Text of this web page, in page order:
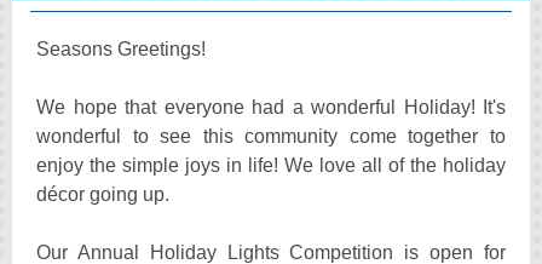
Seasons Greetings!
We hope that everyone had a wonderful Holiday! It's
wonderful to see this community come together to
enjoy the simple joys in life! We love all of the holiday
décor going up.
Our Annual Holiday Lights Competition is open for